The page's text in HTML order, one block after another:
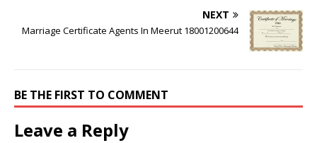
NEXT
Marriage Certificate Agents In Meerut 18001200644
BE THE FIRST TO COMMENT
Leave a Reply